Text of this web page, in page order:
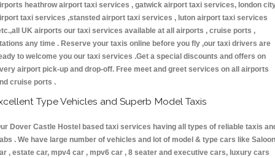
heathrow airport taxi services , gatwick airport taxi services, london
taxi services ,stansted airport taxi services , luton airport taxi services
UK airports our taxi services available at all airports , cruise ports ,
any time . Reserve your taxis online before you fly ,our taxi drivers are
to welcome you our taxi services .Get a special discounts and offers on
airport pick-up and drop-off. Free meet and greet services on all airports
cruise ports .
Type Vehicles and Superb Model Taxis
Dover Castle Hostel based taxi services having all types of reliable taxis
. We have large number of vehicles and lot of model & type cars like Saloon
, estate car, mpv4 car , mpv6 car , 8 seater and executive cars, luxury cars